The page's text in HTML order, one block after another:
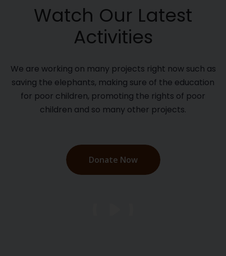
Watch Our Latest
Activities
We are working on many projects right now such as
saving the elephants, making sure of the education
for poor children, promoting the rights of poor
children and so many other projects.
Donate Now